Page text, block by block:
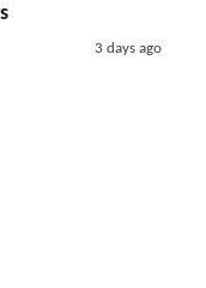
3 days ago